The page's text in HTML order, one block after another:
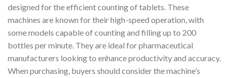
designed for the efficient counting of tablets. These
machines are known for their high-speed operation, with
some models capable of counting and filling up to 200
bottles per minute. They are ideal for pharmaceutical
manufacturers looking to enhance productivity and accuracy.
When purchasing, buyers should consider the machine’s